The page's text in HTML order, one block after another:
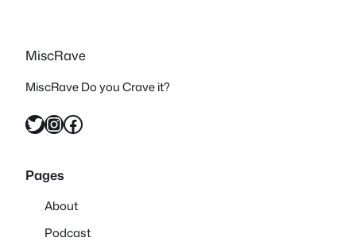
MiscRave
MiscRave Do you Crave it?
Twitter InstagramFacebook
Pages
About
Podcast